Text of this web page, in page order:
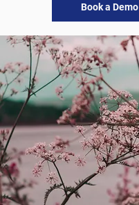
Book a Demo